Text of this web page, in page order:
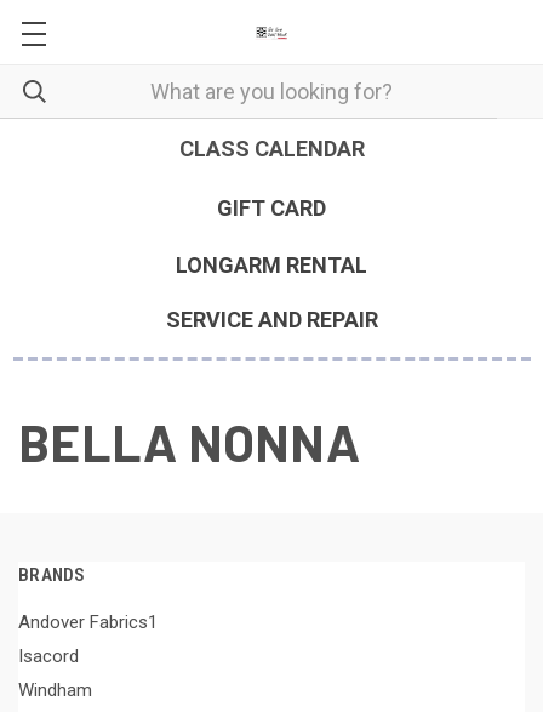
CLASS CALENDAR
GIFT CARD
LONGARM RENTAL
SERVICE AND REPAIR
BELLA NONNA
BRANDS
Andover Fabrics1
Isacord
Windham